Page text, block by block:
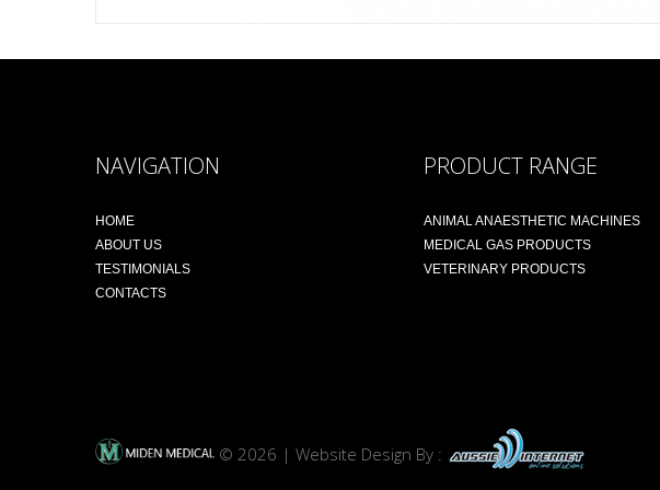
NAVIGATION
HOME
ABOUT US
TESTIMONIALS
CONTACTS
PRODUCT RANGE
ANIMAL ANAESTHETIC MACHINES
MEDICAL GAS PRODUCTS
VETERINARY PRODUCTS
© 2026 | Website Design By :